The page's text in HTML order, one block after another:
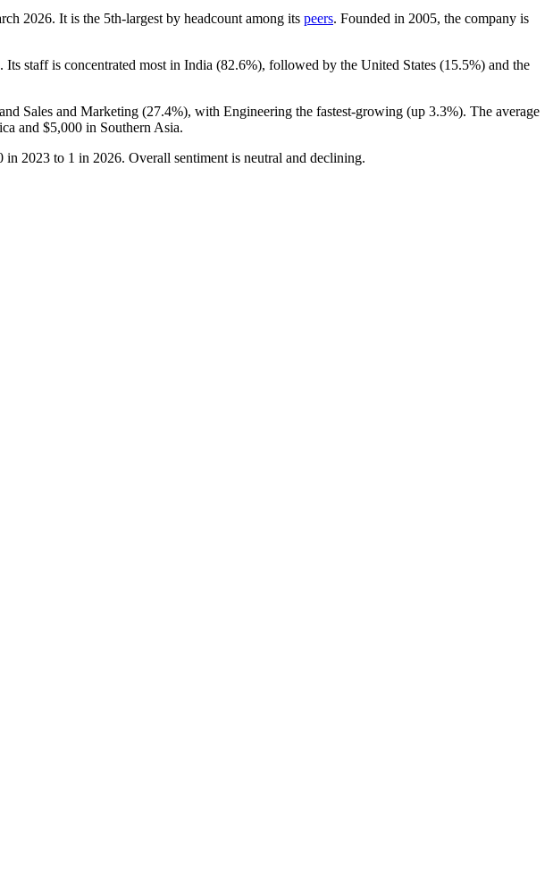
2026. It is the 5th-largest by headcount among its peers. Founded in 2005, the company is
. Its staff is concentrated most in India (82.6%), followed by the United States (15.5%) and the
Sales and Marketing (27.4%), with Engineering the fastest-growing (up 3.3%). The average
and $5,000 in Southern Asia.
in 2023 to 1 in 2026. Overall sentiment is neutral and declining.